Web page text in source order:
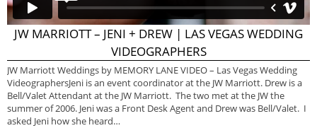
JW MARRIOTT – JENI + DREW | LAS VEGAS WEDDING
VIDEOGRAPHERS
JW Marriott Weddings by MEMORY LANE VIDEO – Las Vegas Wedding
VideographersJeni is an event coordinator at the JW Marriott. Drew is a
Bell/Valet Attendant at the JW Marriott. The two met at the JW the
summer of 2006. Jeni was a Front Desk Agent and Drew was Bell/Valet. I
asked Jeni how she heard…